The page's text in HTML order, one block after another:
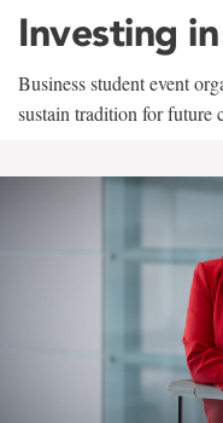
Investing
Business student event
sustain tradition for future